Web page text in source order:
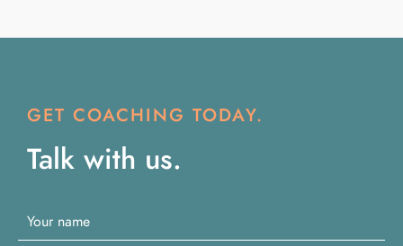
GET COACHING TODAY.
Talk with us.